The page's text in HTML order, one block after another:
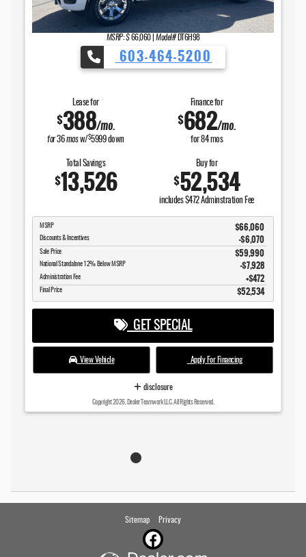
MSRP: $ 66,060| Model#DT6H98
603-464-5200
Lease for
$388/mo.
for36mosw/$5999down
Finance for
$682/mo.
for84mos
Total Savings
$13,526
Buy for
$52,534
includes $472 Adminstration Fee
MSRP $66,060
Discounts & Incentives -$6,070
Sale Price $59,990
National Standalone 12% Below MSRP $7,928
Administration Fee $472
Final Price $52,534
GET SPECIAL
View Vehicle Apply For Financing
disclosure
Copyright 2026, Dealer Teamwork LLC. All Rights Reserved.
Sitemap Privacy